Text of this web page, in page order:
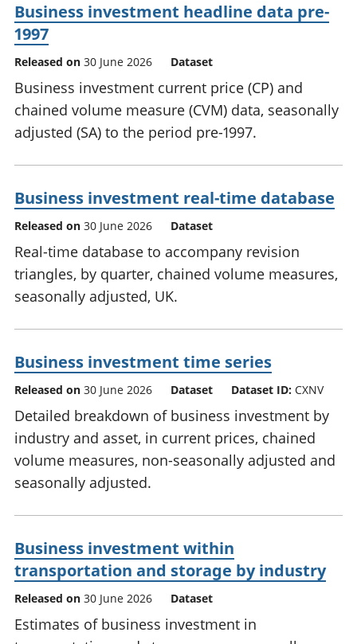
Business investment headline data pre-
1997
Released on 30 June 2026 Dataset
Business investment current price (CP) and
chained volume measure (CVM) data, seasonally
adjusted (SA) to the period pre-1997.
Business investment real-time database
Released on 30 June 2026 Dataset
Real-time database to accompany revision
triangles, by quarter, chained volume measures,
seasonally adjusted, UK.
Business investment time series
Released on 30 June 2026 Dataset Dataset ID: CXNV
Detailed breakdown of business investment by
industry and asset, in current prices, chained
volume measures, non-seasonally adjusted and
seasonally adjusted.
Business investment within
transportation and storage by industry
Released on 30 June 2026 Dataset
Estimates of business investment in